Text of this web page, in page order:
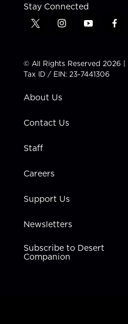
Stay Connected
t
t
t
e
i
t
a
g
a
y
t
u
b
f
e
b
© All Rights Reserved 2026 |
Tax ID / EIN: 23-7441306
About Us
Contact Us
Staff
Careers
Support Us
Newsletters
Subscribe to Desert
Companion